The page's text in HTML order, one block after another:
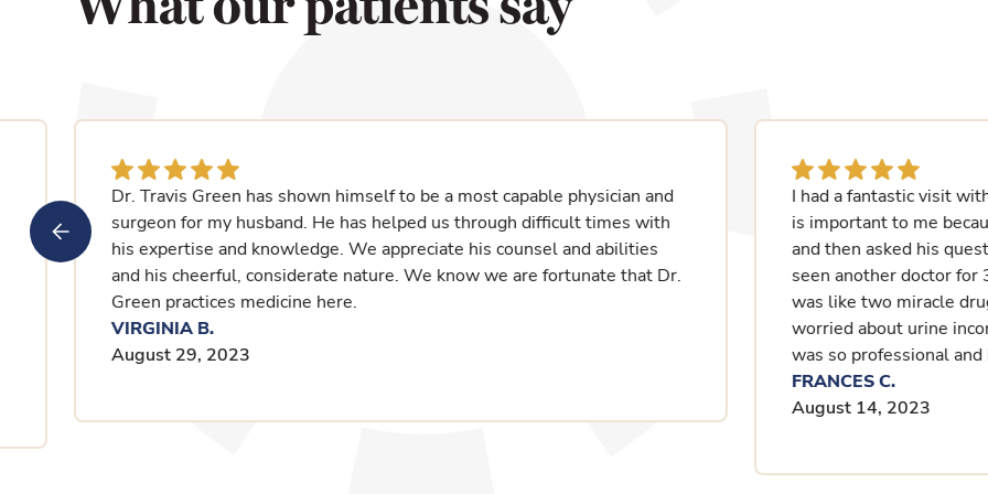
I had a fantastic visit with Dr. Green. I loved that he spoke English which
is important to me because of a hearing loss. He listened to my issues
and then asked his questions. We decided to just start over since I have
seen another doctor for 3 years. We decided on two medications, and it
was like two miracle drugs. I can now leave my home without being
worried about urine inconsistency. I had my 2nd visit today, and again, he
was so professional and kind. I feel like I have a life again.
I have enjoyed working
retires.
MARTHA F.
July 24, 2023